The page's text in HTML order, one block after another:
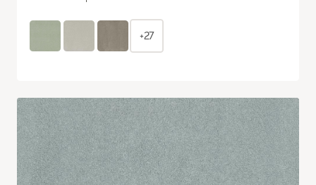
+27